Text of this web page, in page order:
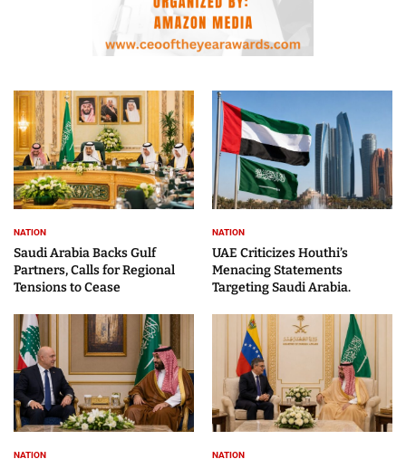
NATION
Saudi Arabia Backs Gulf
Partners, Calls for Regional
Tensions to Cease
NATION
UAE Criticizes Houthi’s
Menacing Statements
Targeting Saudi Arabia.
NATION NATION